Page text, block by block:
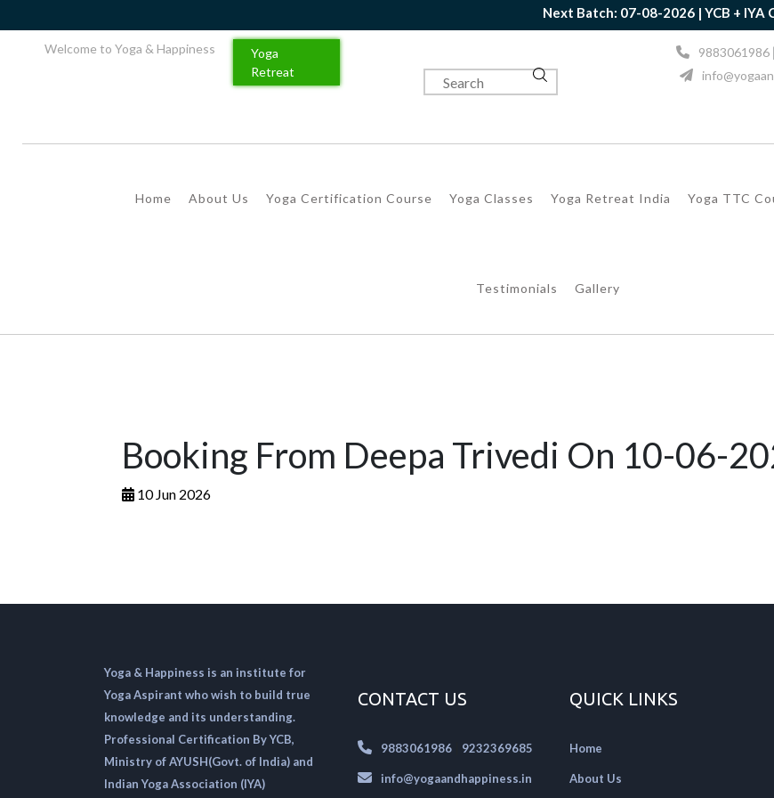
Next Batch: 07-08-2026 | YCB + IYA
Welcome to Yoga & Happiness
Yoga
Retreat
9883061986
Home About Us Yoga Certification Course Yoga Classes Yoga Retreat India Yoga TTC
Testimonials Gallery
Booking From Deepa Trivedi On 10-06-
10 Jun 2026
Yoga & Happiness is an institute for
Yoga Aspirant who wish to build true
knowledge and its understanding.
Professional Certification By YCB,
Ministry of AYUSH(Govt. of India) and
Indian Yoga Association (IYA)
CONTACT US
9883061986 9232369685
info@yogaandhappiness.in
QUICK LINKS
Home
About Us